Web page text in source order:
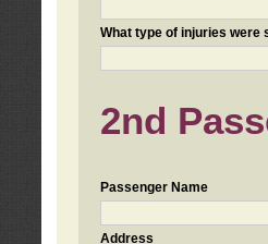
What type of injuries were
2nd
Passenger Name
Address